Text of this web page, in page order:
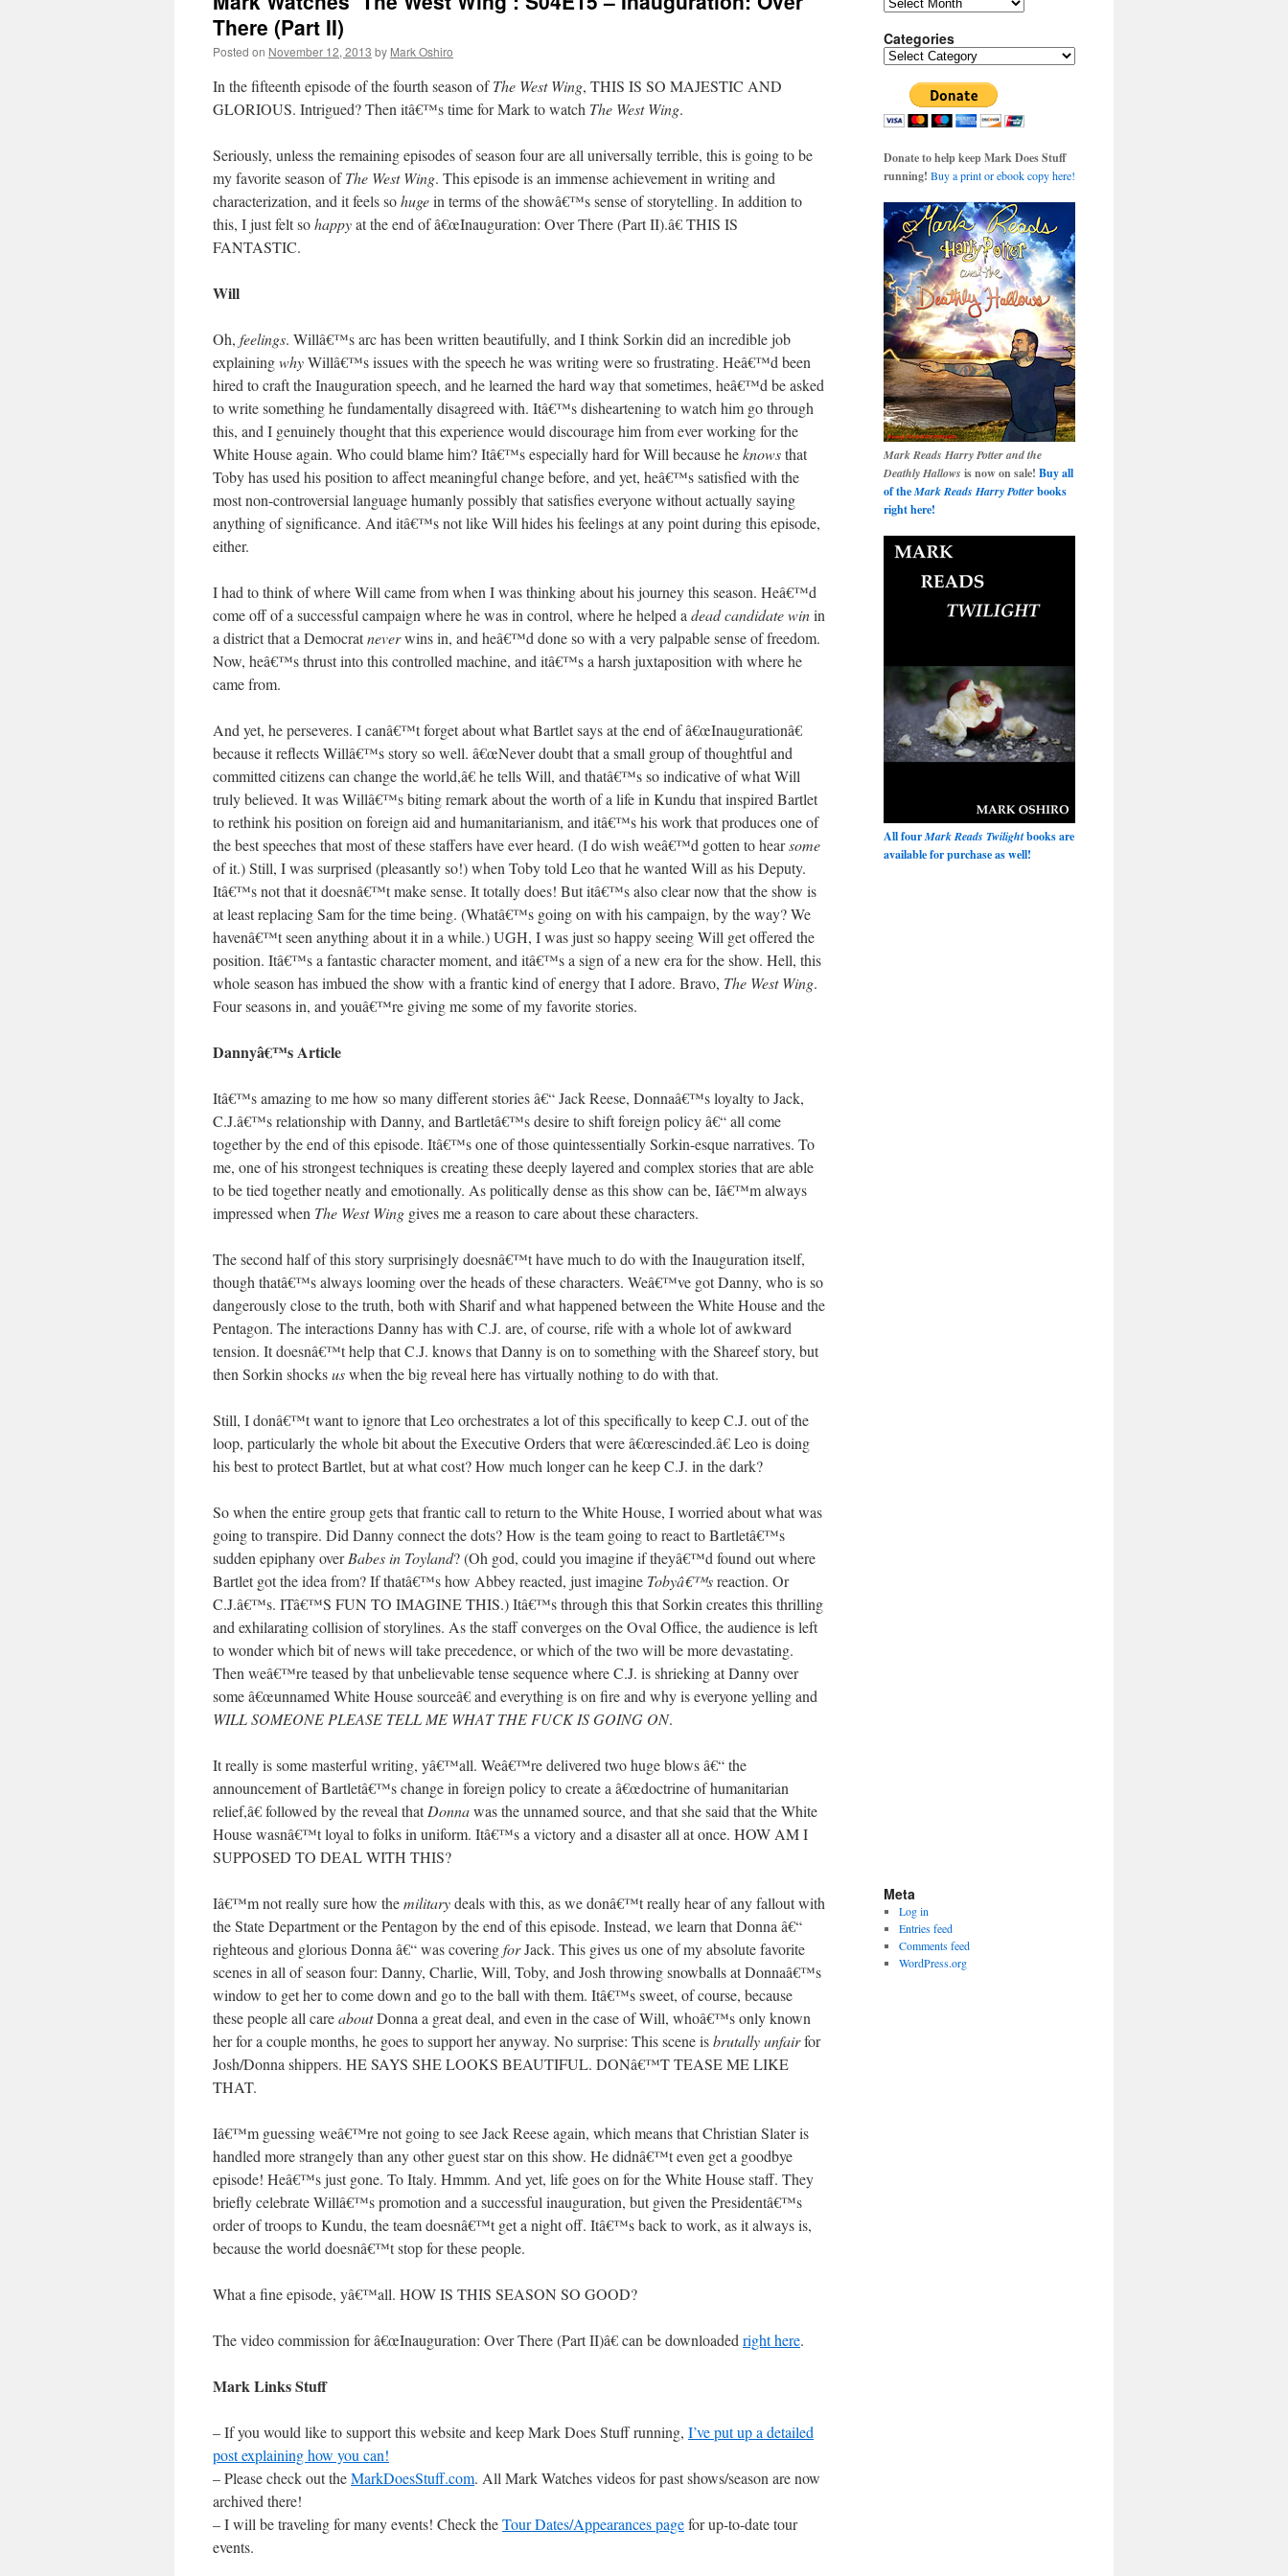
There (Part II)
Posted on November 12, 2013 by Mark Oshiro
In the fifteenth episode of the fourth season ofThe West Wing, THIS IS SO MAJESTIC AND
GLORIOUS. Intrigued? Then itâ€™s time for Mark to watch The West Wing.
Seriously, unless the remaining episodes of season four are all universally terrible, this is going to be
my favorite season ofThe West Wing. This episode is an immense achievement in writing and
characterization, and it feels sohugein terms of the showâ€™s sense of storytelling. In addition to
this, I just felt sohappyat the end of â€œInauguration: Over There (Part II).â€ THIS IS
FANTASTIC.
Will
Oh, feelings. Willâ€™s arc has been written beautifully, and I think Sorkin did an incredible job
explainingwhyWillâ€™s issues with the speech he was writing were so frustrating. Heâ€™d been
hired to craft the Inauguration speech, and he learned the hard way that sometimes, heâ€™d be asked
to write something he fundamentally disagreed with. Itâ€™s disheartening to watch him go through
this, and I genuinely thought that this experience would discourage him from ever working for the
White House again. Who could blame him? Itâ€™s especially hard for Will because heknowsthat
Toby has used his position to affect meaningful change before, and yet, heâ€™s satisfied with the
most non-controversial language humanly possibly that satisfies everyone without actually saying
anything of significance. And itâ€™s not like Will hides his feelings at any point during this episode,
either.
I had to think of where Will came from when I was thinking about his journey this season. Heâ€™d
come off of a successful campaign where he was in control, where he helped a dead candidate winin
a district that a Democratneverwins in, and heâ€™d done so with a very palpable sense of freedom.
Now, heâ€™s thrust into this controlled machine, and itâ€™s a harsh juxtaposition with where he
came from.
And yet, he perseveres. I canâ€™t forget about what Bartlet says at the end of â€œInaugurationâ€
because it reflects Willâ€™s story so well. â€œNever doubt that a small group of thoughtful and
committed citizens can change the world,â€ he tells Will, and thatâ€™s so indicative of what Will
truly believed. It was Willâ€™s biting remark about the worth of a life in Kundu that inspired Bartlet
to rethink his position on foreign aid and humanitarianism, and itâ€™s his work that produces one of
the best speeches that most of these staffers have ever heard. (I do wish weâ€™d gotten to hearsome
of it.) Still, I was surprised (pleasantly so!) when Toby told Leo that he wanted Will as his Deputy.
Itâ€™s not that it doesnâ€™t make sense. It totally does! But itâ€™s also clear now that the show is
at least replacing Sam for the time being. (Whatâ€™s going on with his campaign, by the way? We
havenâ€™t seen anything about it in a while.) UGH, I was just so happy seeing Will get offered the
position. Itâ€™s a fantastic character moment, and itâ€™s a sign of a new era for the show. Hell, this
whole season has imbued the show with a frantic kind of energy that I adore. Bravo, The West Wing.
Four seasons in, and youâ€™re giving me some of my favorite stories.
Dannyâ€™s Article
Itâ€™s amazing to me how so many different stories â€“ Jack Reese, Donnaâ€™s loyalty to Jack,
C.J.â€™s relationship with Danny, and Bartletâ€™s desire to shift foreign policy â€“ all come
together by the end of this episode. Itâ€™s one of those quintessentially Sorkin-esque narratives. To
me, one of his strongest techniques is creating these deeply layered and complex stories that are able
to be tied together neatly and emotionally. As politically dense as this show can be, Iâ€™m always
impressed when The West Wing gives me a reason to care about these characters.
The second half of this story surprisingly doesnâ€™t have much to do with the Inauguration itself,
though thatâ€™s always looming over the heads of these characters. Weâ€™ve got Danny, who is so
dangerously close to the truth, both with Sharif and what happened between the White House and the
Pentagon. The interactions Danny has with C.J. are, of course, rife with a whole lot of awkward
tension. It doesnâ€™t help that C.J. knows that Danny is on to something with the Shareef story, but
then Sorkin shocksuswhen the big reveal here has virtually nothing to do with that.
Still, I donâ€™t want to ignore that Leo orchestrates a lot of this specifically to keep C.J. out of the
loop, particularly the whole bit about the Executive Orders that were â€œrescinded.â€ Leo is doing
his best to protect Bartlet, but at what cost? How much longer can he keep C.J. in the dark?
So when the entire group gets that frantic call to return to the White House, I worried about what was
going to transpire. Did Danny connect the dots? How is the team going to react to Bartletâ€™s
sudden epiphany overBabes in Toyland? (Oh god, could you imagine if theyâ€™d found out where
Bartlet got the idea from? If thatâ€™s how Abbey reacted, just imagine Tobyâ€™sreaction. Or
C.J.â€™s. ITâ€™S FUN TO IMAGINE THIS.) Itâ€™s through this that Sorkin creates this thrilling
and exhilarating collision of storylines. As the staff converges on the Oval Office, the audience is left
to wonder which bit of news will take precedence, or which of the two will be more devastating.
Then weâ€™re teased by that unbelievable tense sequence where C.J. is shrieking at Danny over
some â€œunnamed White House sourceâ€ and everything is on fire and why is everyone yelling and
WILL SOMEONE PLEASE TELL ME WHAT THE FUCK IS GOING ON.
It really is some masterful writing, yâ€™all. Weâ€™re delivered two huge blows â€“ the
announcement of Bartletâ€™s change in foreign policy to create a â€œdoctrine of humanitarian
relief,â€ followed by the reveal thatDonnawas the unnamed source, and that she said that the White
House wasnâ€™t loyal to folks in uniform. Itâ€™s a victory and a disaster all at once. HOW AM I
SUPPOSED TO DEAL WITH THIS?
Iâ€™m not really sure how themilitarydeals with this, as we donâ€™t really hear of any fallout with
the State Department or the Pentagon by the end of this episode. Instead, we learn that Donna â€“
righteous and glorious Donna â€“ was coveringforJack. This gives us one of my absolute favorite
scenes in all of season four: Danny, Charlie, Will, Toby, and Josh throwing snowballs at Donnaâ€™s
window to get her to come down and go to the ball with them. Itâ€™s sweet, of course, because
these people all careaboutDonna a great deal, and even in the case of Will, whoâ€™s only known
her for a couple months, he goes to support her anyway. No surprise: This scene isbrutally unfairfor
Josh/Donna shippers. HE SAYS SHE LOOKS BEAUTIFUL. DONâ€™T TEASE ME LIKE
THAT.
Iâ€™m guessing weâ€™re not going to see Jack Reese again, which means that Christian Slater is
handled more strangely than any other guest star on this show. He didnâ€™t even get a goodbye
episode! Heâ€™s just gone. To Italy. Hmmm. And yet, life goes on for the White House staff. They
briefly celebrate Willâ€™s promotion and a successful inauguration, but given the Presidentâ€™s
order of troops to Kundu, the team doesnâ€™t get a night off. Itâ€™s back to work, as it always is,
because the world doesnâ€™t stop for these people.
What a fine episode, yâ€™all. HOW IS THIS SEASON SO GOOD?
The video commission for â€œInauguration: Over There (Part II)â€ can be downloaded right here.
Mark Links Stuff
– If you would like to support this website and keep Mark Does Stuff running, I’ve put up a detailed
post explaining how you can!
– Please check out theMarkDoesStuff.com. All Mark Watches videos for past shows/season are now
archived there!
– I will be traveling for many events! Check theTour Dates/Appearances pagefor up-to-date tour
events.
Categories
Categories
Donate to help keep Mark Does Stuff
running! Buy a print or ebook copy here!
Mark Reads Harry Potter and the
Deathly Hallows is now on sale! Buy all
of theMark Reads Harry Potterbooks
right here!
All fourMark Reads Twilightbooks are
available for purchase as well!
Meta
Log in
Entries feed
Comments feed
WordPress.org